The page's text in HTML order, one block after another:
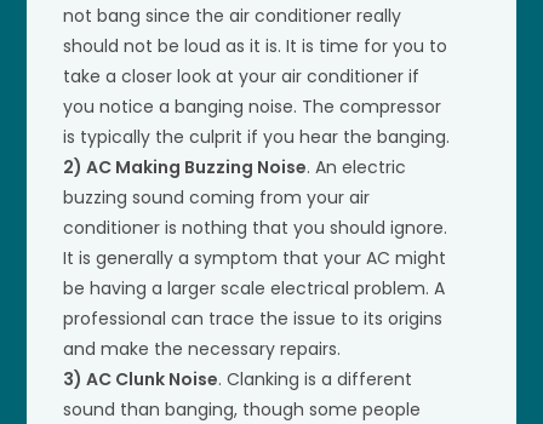
not bang since the air conditioner really
should not be loud as it is. It is time for you to
take a closer look at your air conditioner if
you notice a banging noise. The compressor
is typically the culprit if you hear the banging.
2) AC Making Buzzing Noise. An electric
buzzing sound coming from your air
conditioner is nothing that you should ignore.
It is generally a symptom that your AC might
be having a larger scale electrical problem. A
professional can trace the issue to its origins
and make the necessary repairs.
3) AC Clunk Noise. Clanking is a different
sound than banging, though some people